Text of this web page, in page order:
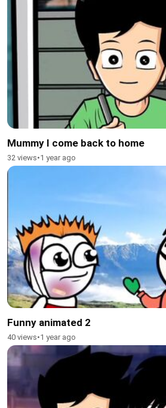
Mummy I come back to home
32 views•1 year ago
Funny animated 2
40 views•1 year ago